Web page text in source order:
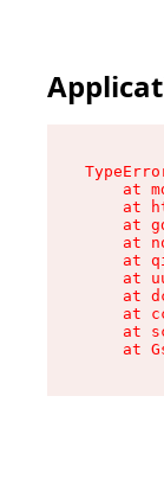
at
at
at
at
at
at
at
at
at
at